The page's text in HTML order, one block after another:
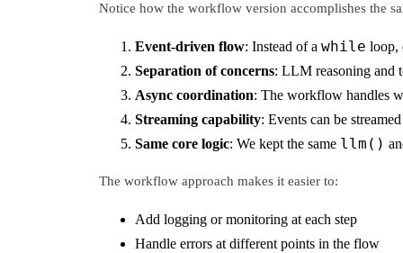
Notice how the workflow version accomplishes the
Event-driven flow: Instead of a while loop,
Separation of concerns: LLM reasoning and
Async coordination: The workflow handles
Streaming capability: Events can be
Same core logic: We kept the same llm()
The workflow approach makes it easier to:
Add logging or monitoring at each step
Handle errors at different points in the flow